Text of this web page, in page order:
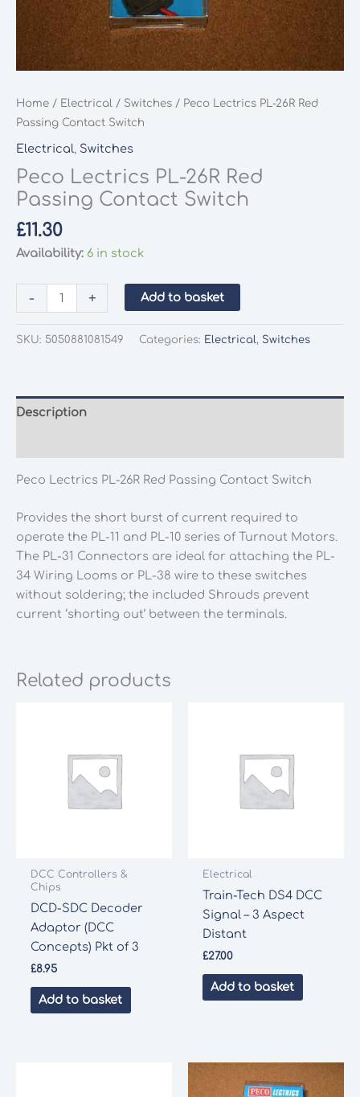
Home / Electrical / Switches / Peco Lectrics PL-26R Red
Passing Contact Switch
Electrical, Switches
Peco Lectrics PL-26R Red
Passing Contact Switch
£11.30
Availability: 6 in stock
-
Lectrics
Contact
+ Add to basket
SKU: 5050881081549 Categories: Electrical, Switches
Description
Peco Lectrics PL-26R Red Passing Contact Switch
Provides the short burst of current required to
operate the PL-11 and PL-10 series of Turnout Motors.
The PL-31 Connectors are ideal for attaching the PL-
34 Wiring Looms or PL-38 wire to these switches
without soldering; the included Shrouds prevent
current ‘shorting out’ between the terminals.
Related products
DCC Controllers &
Chips
DCD-SDC Decoder
Adaptor (DCC
Concepts) Pkt of 3
£8.95
Add to basket
Electrical
Train-Tech DS4 DCC
Signal – 3 Aspect
Distant
£27.00
Add to basket